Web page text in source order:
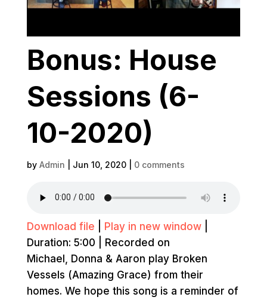
Bonus: House
Sessions (6-
10-2020)
by Admin Jun 10, 2020| 0 comments
Download file Play in new window|
Duration: 5:00
Recorded on
Michael, Donna & Aaron play Broken
Vessels (Amazing Grace) from their
homes. We hope this song is a reminder of